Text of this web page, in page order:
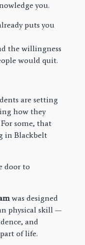
you.
puts you
the willingness
would quit.
are setting
how they
some, that
in Blackbelt
door to
was designed
physical skill —
and
of life.